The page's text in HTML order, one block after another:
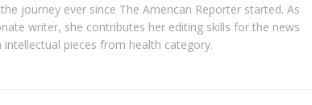
journey ever since The American Reporter started. As
writer, she contributes her editing skills for the news
pieces from health category.